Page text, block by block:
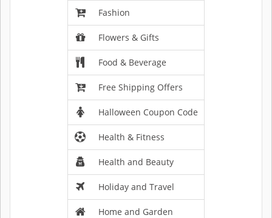
Fashion
Flowers & Gifts
Food & Beverage
Free Shipping Offers
Halloween Coupon Code
Health & Fitness
Health and Beauty
Holiday and Travel
Home and Garden